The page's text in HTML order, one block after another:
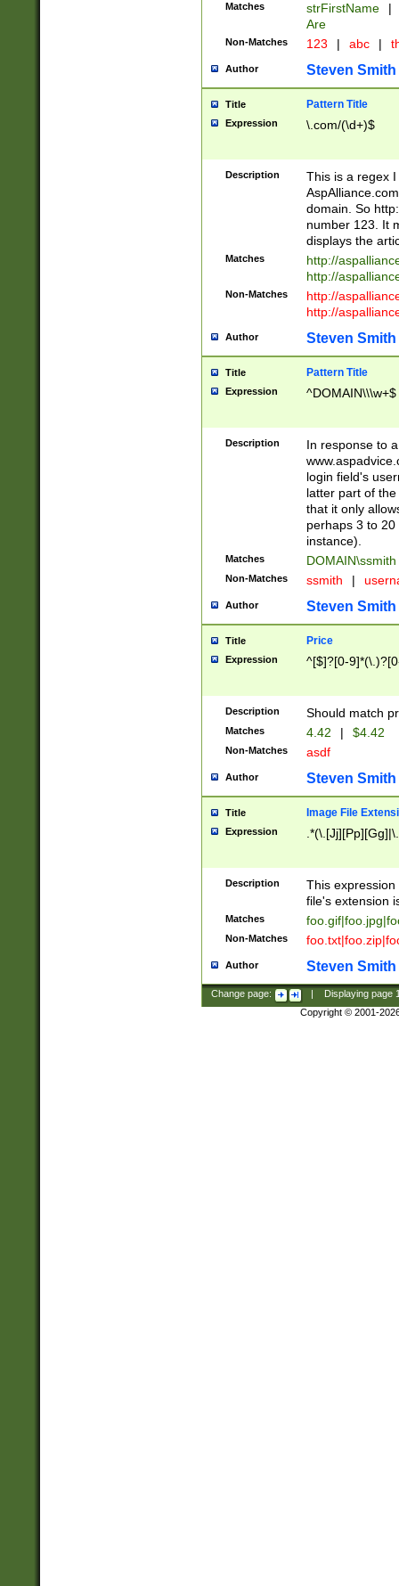
Matches strFirstName |
Are
Non-Matches 123 | abc |
Author Steven Smith
Title Pattern Title
Expression \.com/(\d+)$
Description
This is a regex
domain. So
number 123. It
displays the
Matches
http://
http://
Non-Matches
http://
http://
Author Steven Smith
Title Pattern Title
Expression ^DOMAIN\\\w+$
Description
In response to
login field's
latter part of
that it only
perhaps 3 to
instance).
Matches DOMAIN\ssmith
Non-Matches ssmith |
Author Steven Smith
Title Price
Expression ^[$]?[0-
Description Should match
Matches 4.42 | $4.42
Non-Matches asdf
Author Steven Smith
Title Image File
Expression
Description
This
file's extension
Matches
Non-Matches
Author Steven Smith
Change page: Displaying page
Copyright © 2001-